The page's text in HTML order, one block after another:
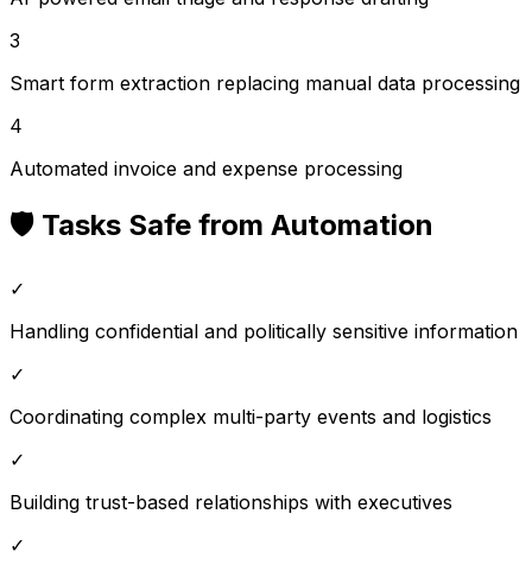
3
Smart form extraction replacing manual data processing
4
Automated invoice and expense processing
🛡️ Tasks Safe from Automation
✓
Handling confidential and politically sensitive information
✓
Coordinating complex multi-party events and logistics
✓
Building trust-based relationships with executives
✓